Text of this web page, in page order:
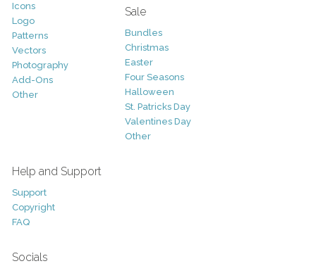
Icons
Logo
Patterns
Vectors
Photography
Add-Ons
Other
Sale
Bundles
Christmas
Easter
Four Seasons
Halloween
St. Patricks Day
Valentines Day
Other
Help and Support
Support
Copyright
FAQ
Socials